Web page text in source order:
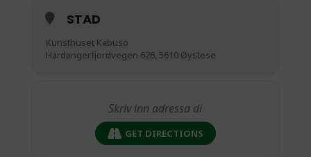
STAD
Kunsthuset Kabuso
Hardangerfjordvegen 626, 5610 Øystese
GET DIRECTIONS